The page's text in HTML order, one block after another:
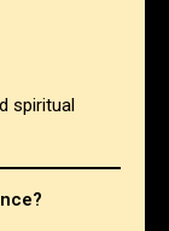
spiritual